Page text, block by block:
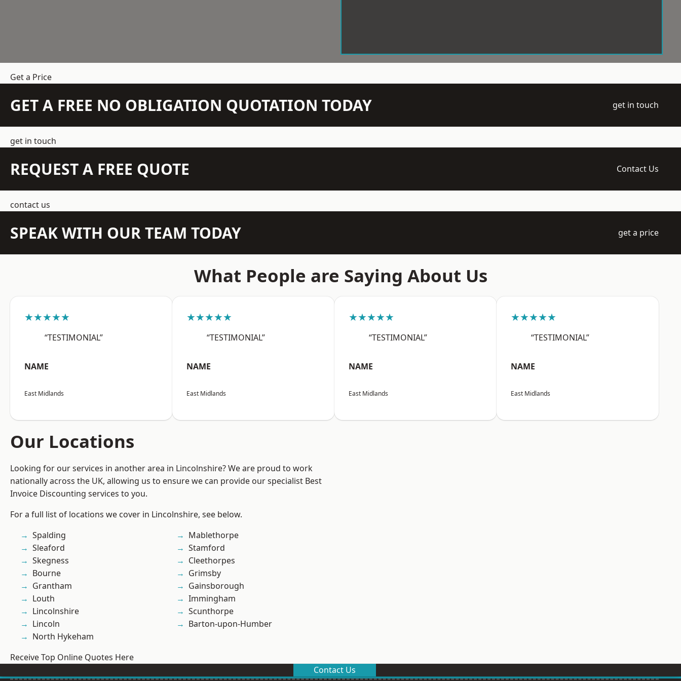
Get a Price
GET A FREE NO OBLIGATION QUOTATION TODAY get in touch
get in touch
REQUEST A FREE QUOTE Contact Us
contact us
SPEAK WITH OUR TEAM TODAY get a price
What People are Saying About Us
★★★★★
“TESTIMONIAL”
NAME
East Midlands
★★★★★
“TESTIMONIAL”
NAME
East Midlands
★★★★★
“TESTIMONIAL”
NAME
East Midlands
★★★★★
“TESTIMONIAL”
NAME
East Midlands
Our Locations
Looking for our services in another area in Lincolnshire? We are proud to work
nationally across the UK, allowing us to ensure we can provide our specialist Best
Invoice Discounting services to you.
For a full list of locations we cover in Lincolnshire, see below.
Spalding
Sleaford
Skegness
Bourne
Grantham
Louth
Lincolnshire
Lincoln
North Hykeham
Mablethorpe
Stamford
Cleethorpes
Grimsby
Gainsborough
Immingham
Scunthorpe
Barton-upon-Humber
Receive Top Online Quotes Here
Contact Us